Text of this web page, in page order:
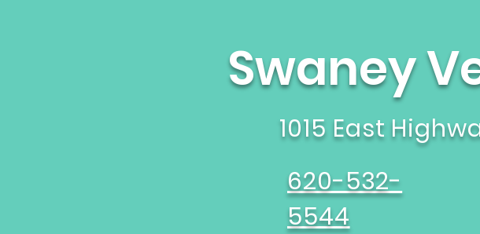
Swaney
1015 East
620-532-
5544